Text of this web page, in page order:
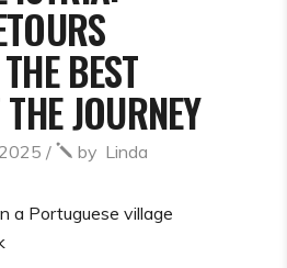
BEST
JOURNEY
by Linda